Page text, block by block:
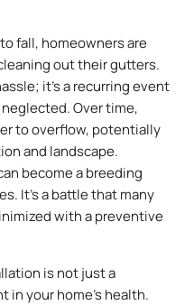
fall, homeowners are
out their gutters.
it’s a recurring event
Over time,
to overflow, potentially
and landscape.
become a breeding
It’s a battle that many
with a preventive
is not just a
in your home’s health.